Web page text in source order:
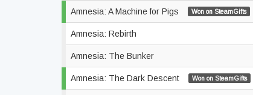
Amnesia: A Machine for Pigs Won on SteamGifts
Amnesia: Rebirth
Amnesia: The Bunker
Amnesia: The Dark Descent Won on SteamGifts